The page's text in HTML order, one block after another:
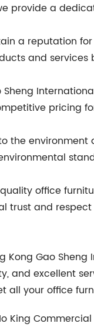
provide a
a reputation
and
Sheng
pricing
the environment
office
trust and
Kong Gao
and excellent
all your office
King